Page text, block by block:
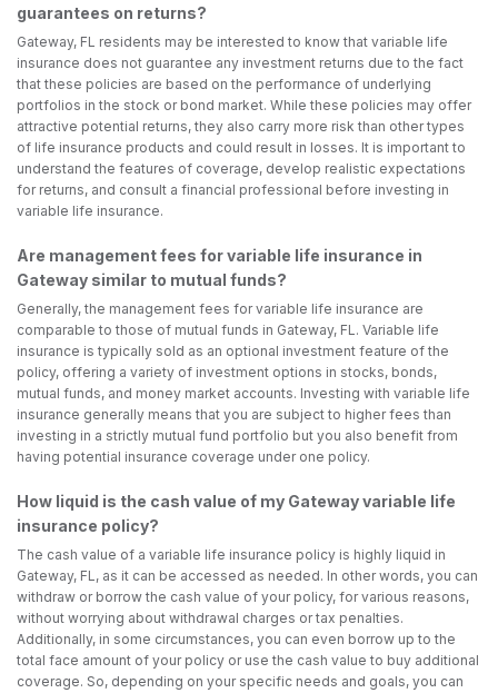
guarantees on returns?
Gateway, FL residents may be interested to know that variable life
insurance does not guarantee any investment returns due to the fact
that these policies are based on the performance of underlying
portfolios in the stock or bond market. While these policies may offer
attractive potential returns, they also carry more risk than other types
of life insurance products and could result in losses. It is important to
understand the features of coverage, develop realistic expectations
for returns, and consult a financial professional before investing in
variable life insurance.
Are management fees for variable life insurance in
Gateway similar to mutual funds?
Generally, the management fees for variable life insurance are
comparable to those of mutual funds in Gateway, FL. Variable life
insurance is typically sold as an optional investment feature of the
policy, offering a variety of investment options in stocks, bonds,
mutual funds, and money market accounts. Investing with variable life
insurance generally means that you are subject to higher fees than
investing in a strictly mutual fund portfolio but you also benefit from
having potential insurance coverage under one policy.
How liquid is the cash value of my Gateway variable life
insurance policy?
The cash value of a variable life insurance policy is highly liquid in
Gateway, FL, as it can be accessed as needed. In other words, you can
withdraw or borrow the cash value of your policy, for various reasons,
without worrying about withdrawal charges or tax penalties.
Additionally, in some circumstances, you can even borrow up to the
total face amount of your policy or use the cash value to buy additional
coverage. So, depending on your specific needs and goals, you can